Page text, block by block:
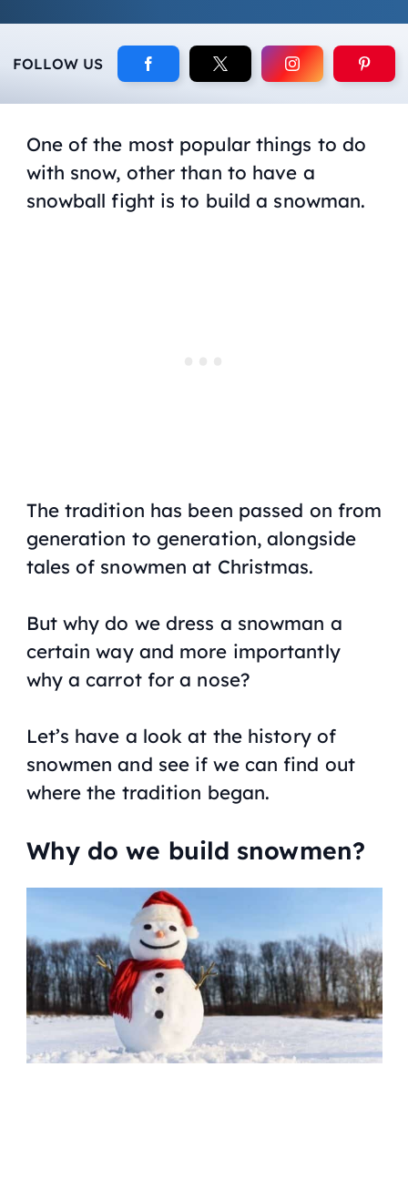
FOLLOW US
One of the most popular things to do
with snow, other than to have a
snowball fight is to build a snowman.
The tradition has been passed on from
generation to generation, alongside
tales of snowmen at Christmas.
But why do we dress a snowman a
certain way and more importantly
why a carrot for a nose?
Let’s have a look at the history of
snowmen and see if we can find out
where the tradition began.
Why do we build snowmen?